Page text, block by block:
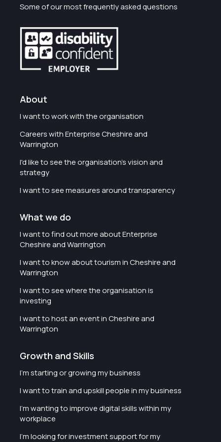
Some of our most frequently asked questions
About
I want to work with the organisation
Careers with Enterprise Cheshire and
Warrington
I'd like to see the organisation's vision and
strategy
I want to see measures around transparency
What we do
I want to find out more about Enterprise
Cheshire and Warrington
I want to know about tourism in Cheshire and
Warrington
I want to see where the organisation is
investing
I want to host an event in Cheshire and
Warrington
Growth and Skills
I'm starting or growing my business
I want to train and upskill people in my business
I'm wanting to improve digital skills within my
workplace
I'm looking for investment support for my